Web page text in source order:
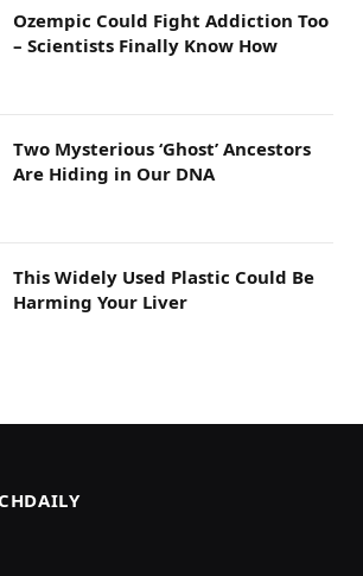
Ozempic Could Fight Addiction Too
– Scientists Finally Know How
Two Mysterious ‘Ghost’ Ancestors
Are Hiding in Our DNA
This Widely Used Plastic Could Be
Harming Your Liver